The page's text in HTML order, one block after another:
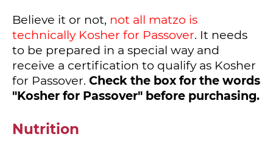
Believe it or not, not all matzo is
technically Kosher for Passover. It needs
to be prepared in a special way and
receive a certification to qualify as Kosher
for Passover. Check the box for the words
"Kosher for Passover" before purchasing.
Nutrition